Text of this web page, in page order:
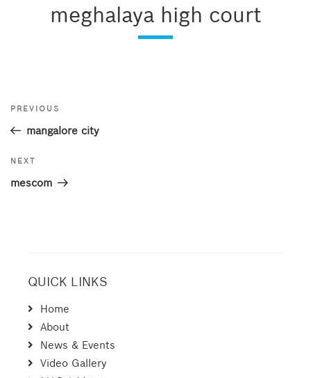
meghalaya high court
Post
navigation
Previous
Post
PREVIOUS
mangalore city
Next
Post
NEXT
mescom
QUICK LINKS
Home
About
News & Events
Video Gallery